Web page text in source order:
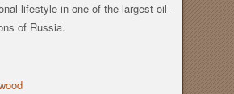
lifestyle in one of the largest oil-
of Russia.